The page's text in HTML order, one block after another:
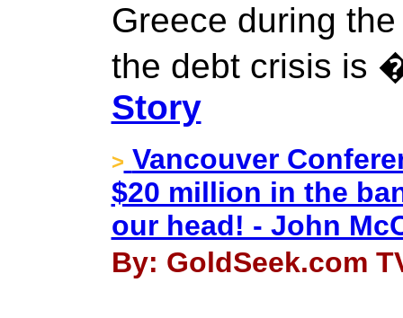
Greece during
the debt crisis is
Story
> Vancouver
$20 million in the
our head! - John
By: GoldSeek.com